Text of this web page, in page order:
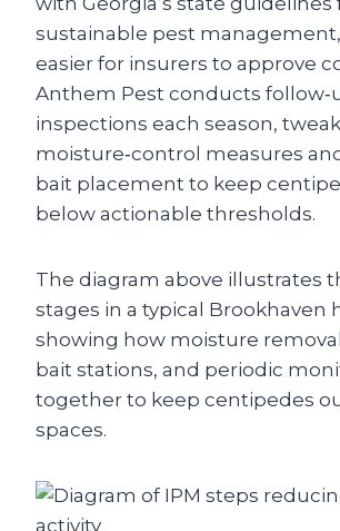
sustainable pest
easier for insurers to approve
Anthem Pest conducts
inspections each season,
moisture‑control measures
bait placement to keep
below actionable thresholds.
The diagram above illustrates
stages in a typical Brookhaven
showing how moisture
bait stations, and periodic
together to keep centipedes
spaces.